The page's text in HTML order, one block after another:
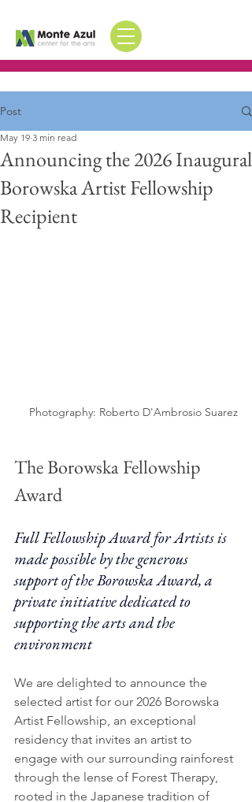
Post
Announcing the 2026 Inaugural
Borowska Artist Fellowship
Recipient
May 19 3 min read
Photography: Roberto D'Ambrosio Suarez
The Borowska Fellowship
Award
Full Fellowship Award for Artists is
made possible by the generous
support of the Borowska Award, a
private initiative dedicated to
supporting the arts and the
environment
We are delighted to announce the
selected artist for our 2026 Borowska
Artist Fellowship, an exceptional
residency that invites an artist to
engage with our surrounding rainforest
through the lense of Forest Therapy,
rooted in the Japanese tradition of